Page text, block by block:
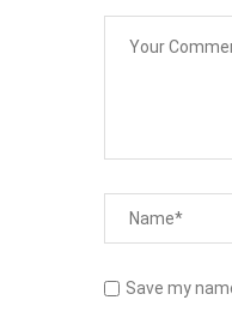
Save my